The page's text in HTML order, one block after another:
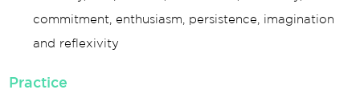
commitment, enthusiasm, persistence, imagination
and reflexivity
Practice